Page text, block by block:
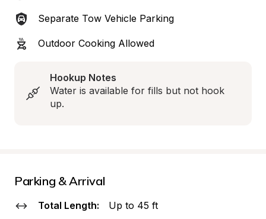
Separate Tow Vehicle Parking
Outdoor Cooking Allowed
Hookup Notes
Water is available for fills but not hook
up.
Parking & Arrival
Total Length: Up to 45 ft